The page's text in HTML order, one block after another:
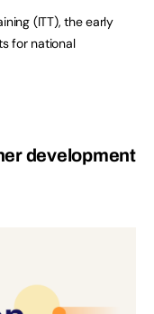
(ITT), the early
for national
development